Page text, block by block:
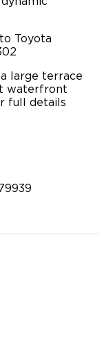
Toyota
large terrace
waterfront
full details